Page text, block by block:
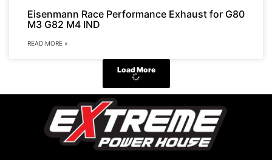
Eisenmann Race Performance Exhaust for G80
M3 G82 M4 IND
READ MORE »
Load More